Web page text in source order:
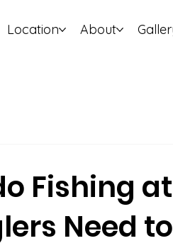
Location About
Fishing at
Need to